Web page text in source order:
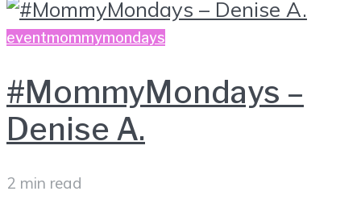
eventmommymondays
#MommyMondays –
Denise A.
2 min read